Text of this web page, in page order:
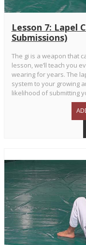
Lesson 7: Lapel
Submissions)
The gi is a weapon that
lesson, we’ll teach you
wearing for years. The
system to your growing
likelihood of submitting